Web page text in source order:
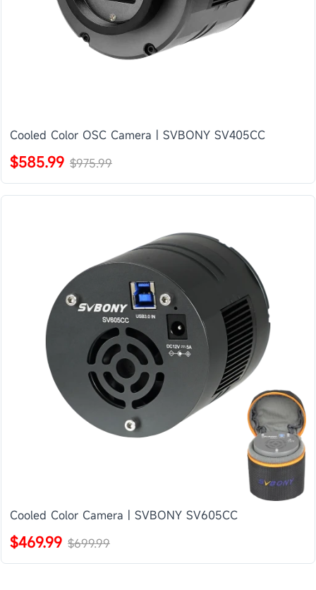
Cooled Color OSC Camera | SVBONY SV405CC
$585.99 $975.99
Cooled Color Camera | SVBONY SV605CC
$469.99 $699.99